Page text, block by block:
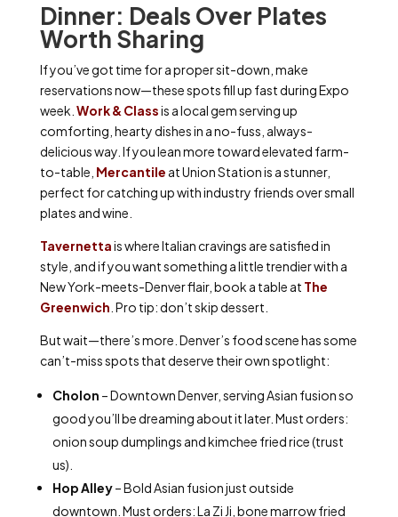
Dinner: Deals Over Plates
Worth Sharing
If you’ve got time for a proper sit-down, make
reservations now—these spots fill up fast during Expo
week. Work & Classis a local gem serving up
comforting, hearty dishes in a no-fuss, always-
delicious way. If you lean more toward elevated farm-
to-table, Mercantile at Union Station is a stunner,
perfect for catching up with industry friends over small
plates and wine.
Tavernettais where Italian cravings are satisfied in
style, and if you want something a little trendier with a
New York-meets-Denver flair, book a table at The
Greenwich . Pro tip: don’t skip dessert.
But wait—there’s more. Denver’s food scene has some
can’t-miss spots that deserve their own spotlight:
Cholon – Downtown Denver, serving Asian fusion so
good you’ll be dreaming about it later. Must orders:
onion soup dumplings and kimchee fried rice (trust
us).
Hop Alley– Bold Asian fusion just outside
downtown. Must orders: La Zi Ji, bone marrow fried